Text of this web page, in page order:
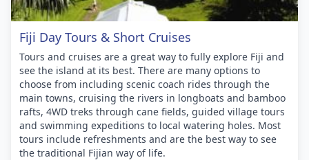
Fiji Day Tours & Short Cruises
Tours and cruises are a great way to fully explore Fiji and
see the island at its best. There are many options to
choose from including scenic coach rides through the
main towns, cruising the rivers in longboats and bamboo
rafts, 4WD treks through cane fields, guided village tours
and swimming expeditions to local watering holes. Most
tours include refreshments and are the best way to see
the traditional Fijian way of life.